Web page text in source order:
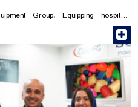
Group. Equipping hospitals
can provide high quality medical
services. Undoubtedly, using the
construction and medical
this goal. Therefore, the 8th